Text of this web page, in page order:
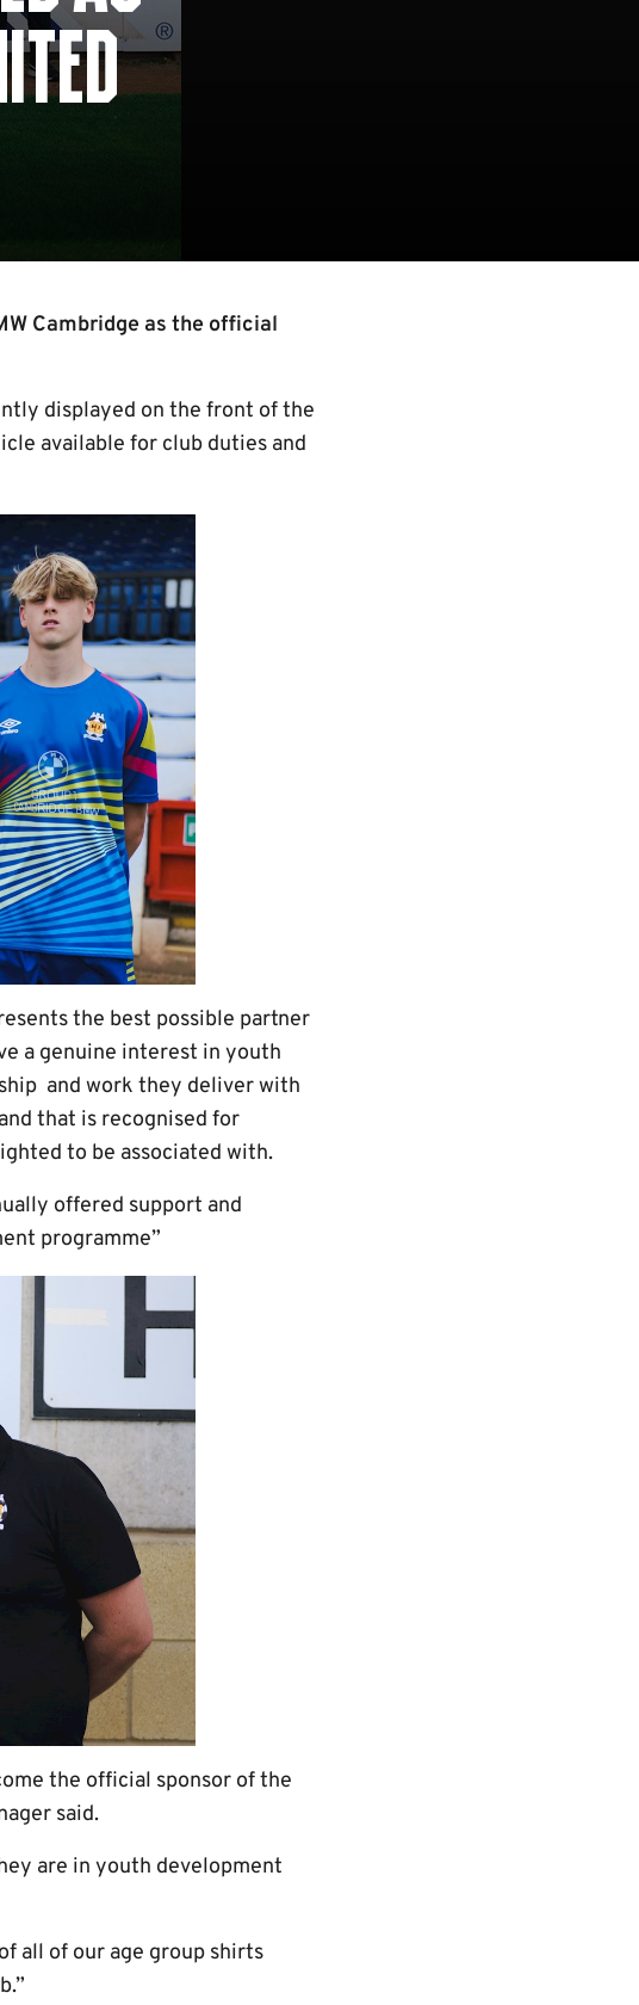
Cambridge as the official
displayed on the front of the
available for club duties and
the best possible partner
a genuine interest in youth
and work they deliver with
that is recognised for
to be associated with.
offered support and
programme”
the official sponsor of the
said.
are in youth development
all of our age group shirts